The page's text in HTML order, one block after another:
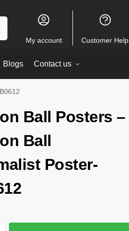
My account Customer Help
Blogs Contact us
Ball Posters –
Ball
Poster-